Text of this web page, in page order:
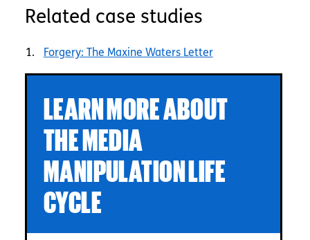
Related case studies
Forgery: The Maxine Waters Letter
LEARN MORE ABOUT
THE MEDIA
MANIPULATION LIFE
CYCLE